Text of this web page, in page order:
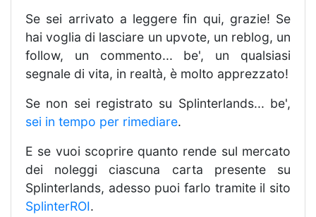
Se sei arrivato a leggere fin qui, grazie! Se
hai voglia di lasciare un upvote, un reblog, un
follow, un commento... be', un qualsiasi
segnale di vita, in realtà, è molto apprezzato!
Se non sei registrato su Splinterlands... be',
sei in tempo per rimediare.
E se vuoi scoprire quanto rende sul mercato
dei noleggi ciascuna carta presente su
Splinterlands, adesso puoi farlo tramite il sito
SplinterROI.